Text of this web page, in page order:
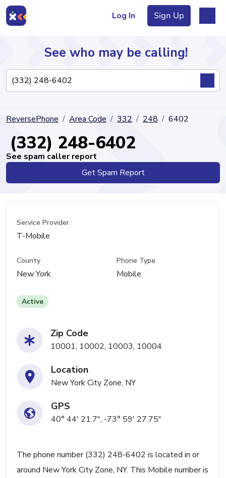
Log In Sign Up
Directory
See who may be calling!
ReversePhone Area Code 332 248 6402
(332) 248-6402
See spam caller report
Get Spam Report
Service Provider
T-Mobile
County
New York
Phone Type
Mobile
Active
Zip Code
10001, 10002, 10003, 10004
Location
New York City Zone, NY
GPS
40° 44' 21.7", -73° 59' 27.75"
The phone number (332) 248-6402 is located in or
around New York City Zone, NY. This Mobile number is